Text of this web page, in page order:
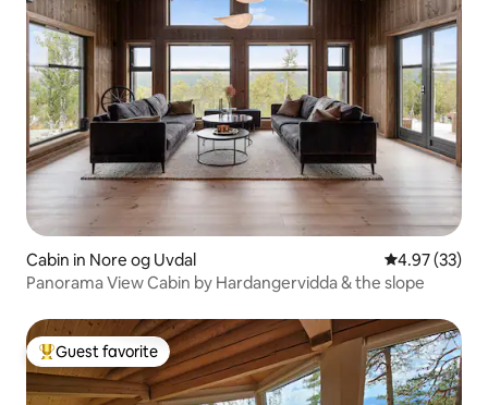
Cabin in Nore og Uvdal 4.97 out of 5
4.97 (33)
Panorama View Cabin by Hardangervidda & the slope
Top guest favorite
Guest favorite